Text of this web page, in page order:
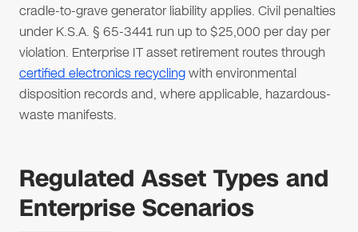
cradle-to-grave generator liability applies. Civil penalties
under K.S.A. § 65-3441 run up to $25,000 per day per
violation. Enterprise IT asset retirement routes through
certified electronics recyclingwith environmental
disposition records and, where applicable, hazardous-
waste manifests.
Regulated Asset Types and
Enterprise Scenarios